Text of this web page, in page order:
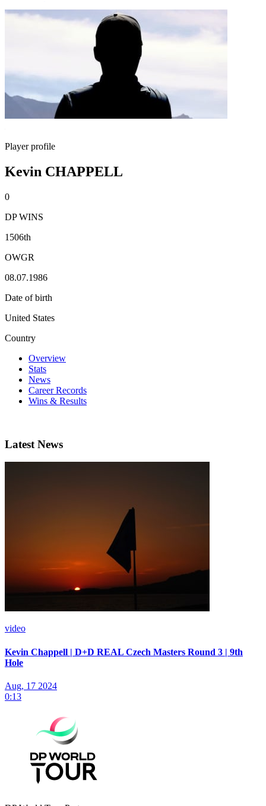
Player profile
Kevin CHAPPELL
0
DP WINS
1506th
OWGR
08.07.1986
Date of birth
United States
Country
Overview
Stats
News
Career Records
Wins & Results
Latest News
video
Kevin Chappell | D+D REAL Czech Masters Round 3 | 9th
Hole
Aug, 17 2024
0:13